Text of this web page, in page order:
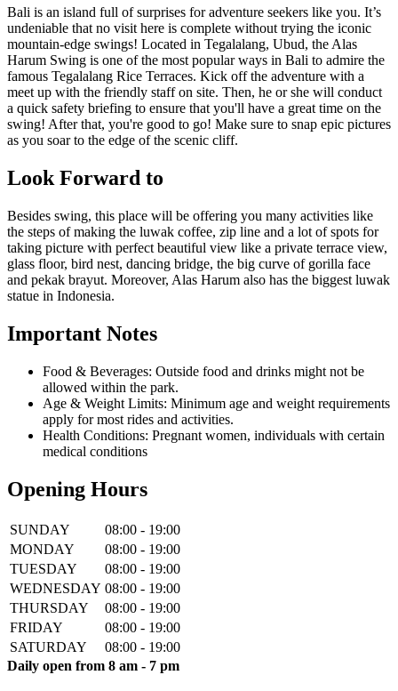
Bali is an island full of surprises for adventure seekers like you. It’s
undeniable that no visit here is complete without trying the iconic
mountain-edge swings! Located in Tegalalang, Ubud, the Alas
Harum Swing is one of the most popular ways in Bali to admire the
famous Tegalalang Rice Terraces. Kick off the adventure with a
meet up with the friendly staff on site. Then, he or she will conduct
a quick safety briefing to ensure that you'll have a great time on the
swing! After that, you're good to go! Make sure to snap epic pictures
as you soar to the edge of the scenic cliff.
Look Forward to
Besides swing, this place will be offering you many activities like
the steps of making the luwak coffee, zip line and a lot of spots for
taking picture with perfect beautiful view like a private terrace view,
glass floor, bird nest, dancing bridge, the big curve of gorilla face
and pekak brayut. Moreover, Alas Harum also has the biggest luwak
statue in Indonesia.
Important Notes
Food & Beverages: Outside food and drinks might not be
allowed within the park.
Age & Weight Limits: Minimum age and weight requirements
apply for most rides and activities.
Health Conditions: Pregnant women, individuals with certain
medical conditions
Opening Hours
SUNDAY
08:00 - 19:00
MONDAY
08:00 - 19:00
TUESDAY
08:00 - 19:00
WEDNESDAY 08:00 - 19:00
THURSDAY
08:00 - 19:00
FRIDAY
08:00 - 19:00
SATURDAY
08:00 - 19:00
Daily open from 8 am - 7 pm